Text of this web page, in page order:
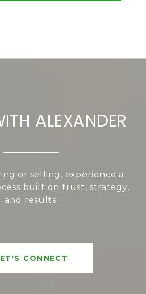
ALEXANDER
or selling, experience a
built on trust, strategy,
and results.
CONNECT